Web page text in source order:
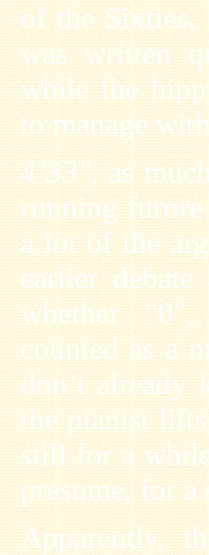
of the Sixties,
was written
while the
to manage
4’33", as
running
a lot of the
earlier debate
whether
counted as a
don’t already
the pianist
still for a
presume, for a
Apparently,